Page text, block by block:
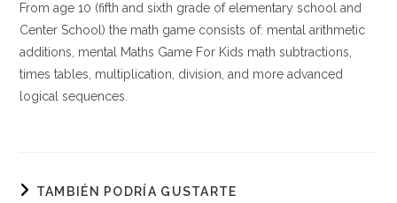
From age 10 (fifth and sixth grade of elementary school and
Center School) the math game consists of: mental arithmetic
additions, mental Maths Game For Kids math subtractions,
times tables, multiplication, division, and more advanced
logical sequences.
TAMBIÉN PODRÍA GUSTARTE